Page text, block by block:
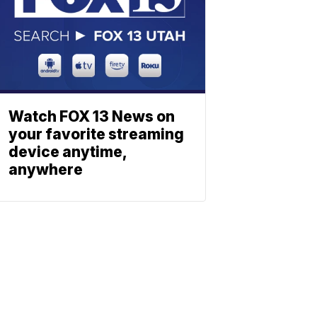
Watch FOX 13 News on
your favorite streaming
device anytime,
anywhere